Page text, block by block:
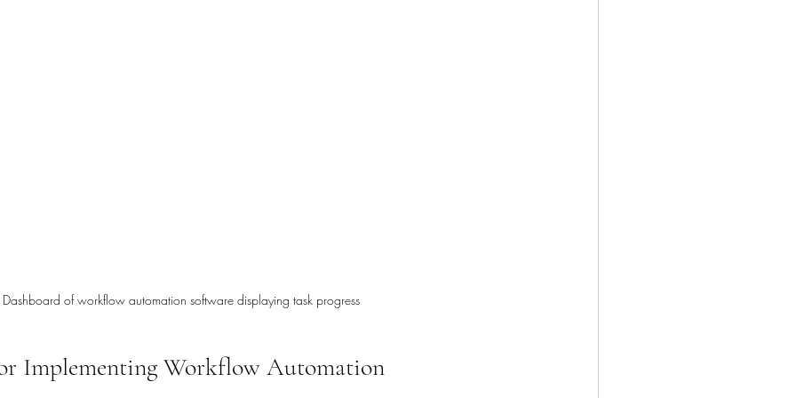
Dashboard of workflow automation software displaying task progress
Implementing Workflow Automation